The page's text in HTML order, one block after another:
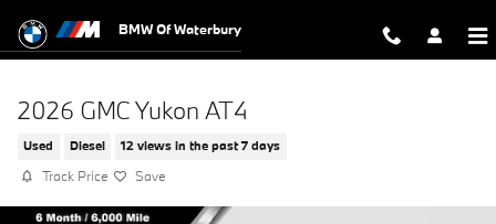
BMW Of Waterbury
2026 GMC Yukon AT4
Used Diesel 12 views in the past 7 days
Track Price Save